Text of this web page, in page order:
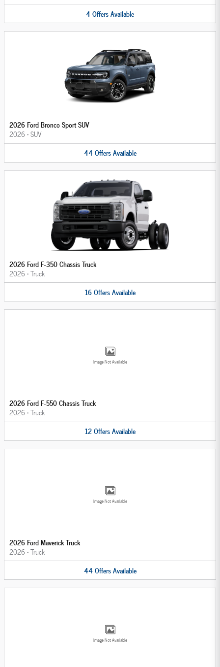
4OffersAvailable
2026 Ford Bronco Sport SUV
2026 •SUV
44OffersAvailable
2026 Ford F-350 Chassis Truck
2026 •Truck
16OffersAvailable
Image Not Available
2026 Ford F-550 Chassis Truck
2026 •Truck
12OffersAvailable
Image Not Available
2026 Ford Maverick Truck
2026 •Truck
44OffersAvailable
Image Not Available